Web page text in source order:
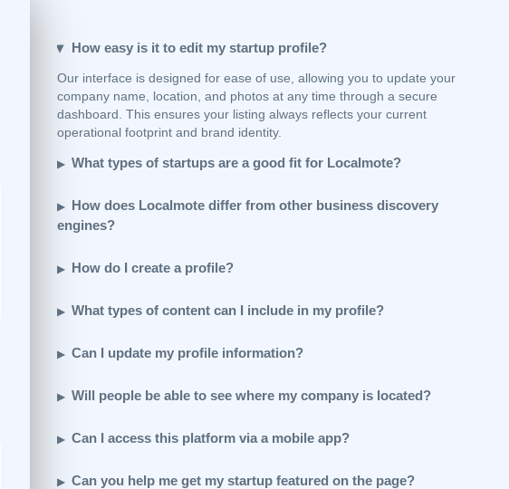
How easy is it to edit my startup profile?
Our interface is designed for ease of use, allowing you to update your
company name, location, and photos at any time through a secure
dashboard. This ensures your listing always reflects your current
operational footprint and brand identity.
What types of startups are a good fit for Localmote?
How does Localmote differ from other business discovery
engines?
How do I create a profile?
What types of content can I include in my profile?
Can I update my profile information?
Will people be able to see where my company is located?
Can I access this platform via a mobile app?
Can you help me get my startup featured on the page?